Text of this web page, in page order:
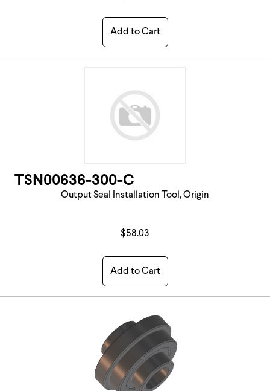
Add to Cart
TSN00636-300-C
Output Seal Installation Tool, Origin
$58.03
Add to Cart